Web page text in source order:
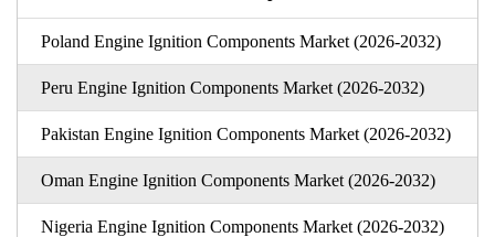
Poland Engine Ignition Components Market (2026-2032)
Peru Engine Ignition Components Market (2026-2032)
Pakistan Engine Ignition Components Market (2026-2032)
Oman Engine Ignition Components Market (2026-2032)
Nigeria Engine Ignition Components Market (2026-2032)